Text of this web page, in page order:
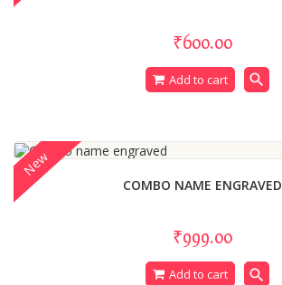
₹600.00
Add to cart search
COMBO NAME ENGRAVED
₹999.00
Add to cart search
New